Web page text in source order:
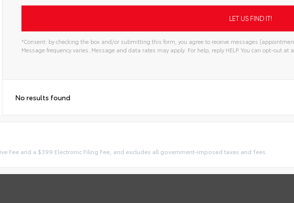
*Consent: by checking the box and/or submitting this form, you agree to receive messages
Message frequency varies. Message and data rates may apply. For help, reply HELP. You can opt-out at
No results found
Fee and a $399 Electronic Filing Fee, and excludes all government-imposed taxes and fees.